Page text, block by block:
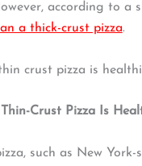
according to a
a thick-crust pizza.
crust pizza is
Thin-Crust Pizza Is
such as New